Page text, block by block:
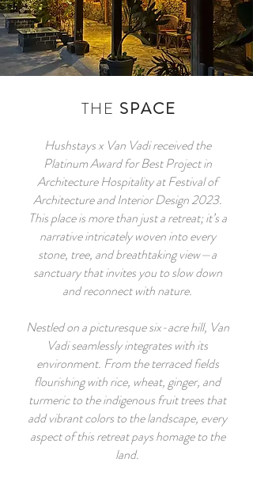
THE SPACE
Hushstays x Van Vadi received the
Platinum Award for Best Project in
Architecture Hospitality at Festival of
Architecture and Interior Design 2023.
This place is more than just a retreat; it’s a
narrative intricately woven into every
stone, tree, and breathtaking view—a
sanctuary that invites you to slow down
and reconnect with nature.
Nestled on a picturesque six-acre hill, Van
Vadi seamlessly integrates with its
environment. From the terraced fields
flourishing with rice, wheat, ginger, and
turmeric to the indigenous fruit trees that
add vibrant colors to the landscape, every
aspect of this retreat pays homage to the
land.